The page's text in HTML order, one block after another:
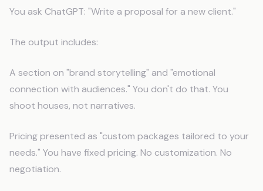
You ask ChatGPT: "Write a proposal for a new client."
The output includes:
A section on "brand storytelling" and "emotional
connection with audiences." You don't do that. You
shoot houses, not narratives.
Pricing presented as "custom packages tailored to your
needs." You have fixed pricing. No customization. No
negotiation.